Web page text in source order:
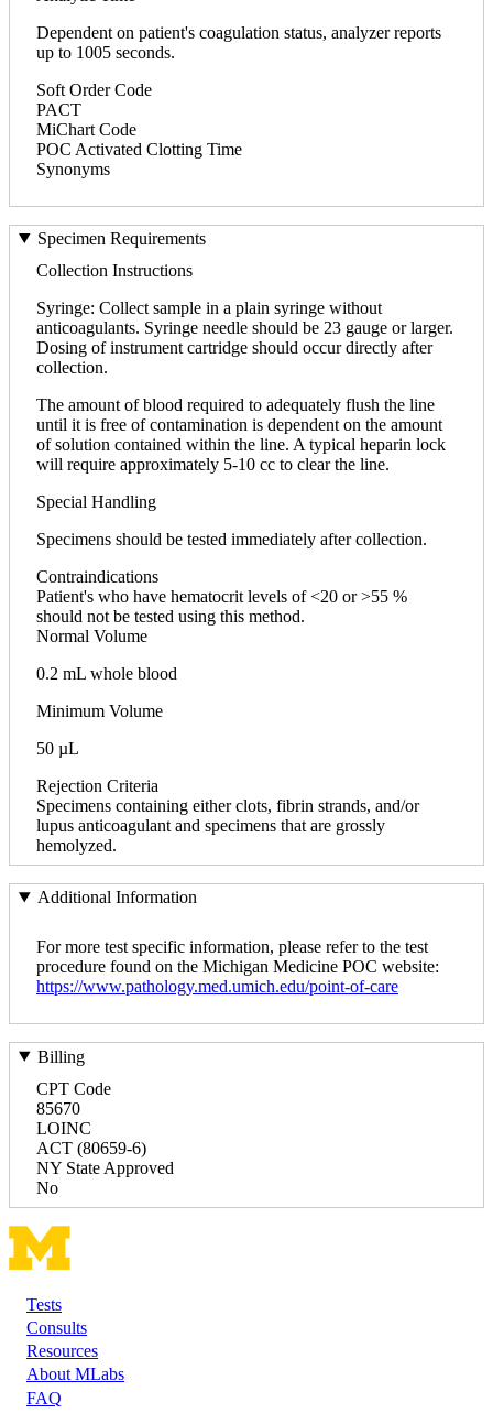
Dependent on patient's coagulation status, analyzer reports
up to 1005 seconds.
Soft Order Code
PACT
MiChart Code
POC Activated Clotting Time
Synonyms
Specimen Requirements
Collection Instructions
Syringe: Collect sample in a plain syringe without
anticoagulants. Syringe needle should be 23 gauge or larger.
Dosing of instrument cartridge should occur directly after
collection.
The amount of blood required to adequately flush the line
until it is free of contamination is dependent on the amount
of solution contained within the line. A typical heparin lock
will require approximately 5-10 cc to clear the line.
Special Handling
Specimens should be tested immediately after collection.
Contraindications
Patient's who have hematocrit levels of <20 or >55 %
should not be tested using this method.
Normal Volume
0.2 mL whole blood
Minimum Volume
50 µL
Rejection Criteria
Specimens containing either clots, fibrin strands, and/or
lupus anticoagulant and specimens that are grossly
hemolyzed.
Additional Information
For more test specific information, please refer to the test
procedure found on the Michigan Medicine POC website:
https://www.pathology.med.umich.edu/point-of-care
Billing
CPT Code
85670
LOINC
ACT (80659-6)
NY State Approved
No
Footer
Tests
Consults
Resources
About MLabs
FAQ